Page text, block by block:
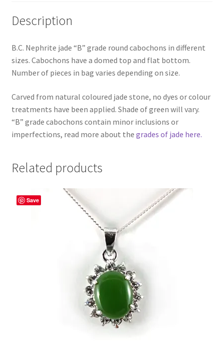
Description
B.C. Nephrite jade “B” grade round cabochons in different
sizes. Cabochons have a domed top and flat bottom.
Number of pieces in bag varies depending on size.
Carved from natural coloured jade stone, no dyes or colour
treatments have been applied. Shade of green will vary.
“B” grade cabochons contain minor inclusions or
imperfections, read more about the grades of jade here.
Related products
Save